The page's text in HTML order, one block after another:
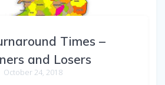
Times –
and Losers
October 24, 2018